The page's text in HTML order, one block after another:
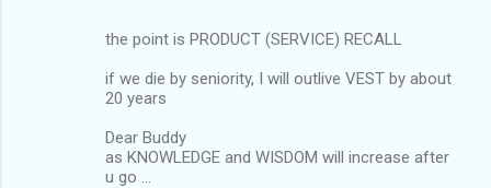
the point is PRODUCT (SERVICE) RECALL
if we die by seniority, I will outlive VEST by about
20 years
Dear Buddy
as KNOWLEDGE and WISDOM will increase after
u go ...